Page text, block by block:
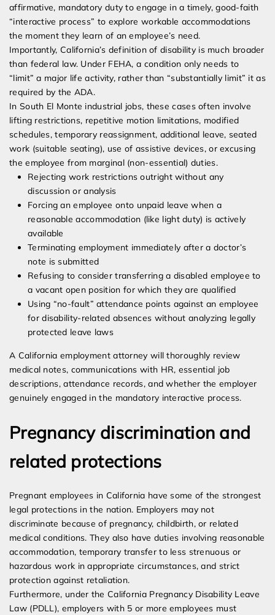
affirmative, mandatory duty to engage in a timely, good-faith
“interactive process” to explore workable accommodations
the moment they learn of an employee’s need.
Importantly, California’s definition of disability is much broader
than federal law. Under FEHA, a condition only needs to
“limit” a major life activity, rather than “substantially limit” it as
required by the ADA.
In South El Monte industrial jobs, these cases often involve
lifting restrictions, repetitive motion limitations, modified
schedules, temporary reassignment, additional leave, seated
work (suitable seating), use of assistive devices, or excusing
the employee from marginal (non-essential) duties.
Rejecting work restrictions outright without any
discussion or analysis
Forcing an employee onto unpaid leave when a
reasonable accommodation (like light duty) is actively
available
Terminating employment immediately after a doctor’s
note is submitted
Refusing to consider transferring a disabled employee to
a vacant open position for which they are qualified
Using “no-fault” attendance points against an employee
for disability-related absences without analyzing legally
protected leave laws
A California employment attorney will thoroughly review
medical notes, communications with HR, essential job
descriptions, attendance records, and whether the employer
genuinely engaged in the mandatory interactive process.
Pregnancy discrimination and
related protections
Pregnant employees in California have some of the strongest
legal protections in the nation. Employers may not
discriminate because of pregnancy, childbirth, or related
medical conditions. They also have duties involving reasonable
accommodation, temporary transfer to less strenuous or
hazardous work in appropriate circumstances, and strict
protection against retaliation.
Furthermore, under the California Pregnancy Disability Leave
Law (PDLL), employers with 5 or more employees must